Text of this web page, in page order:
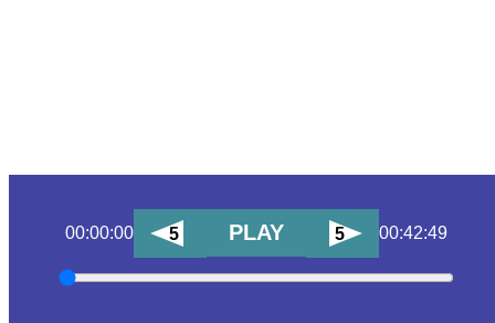
00:00:00 5 PLAY 5 00:42:49